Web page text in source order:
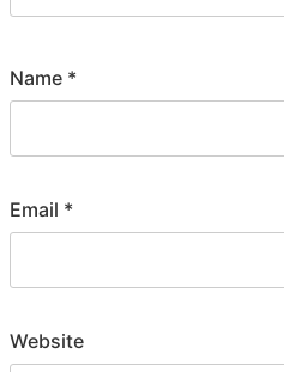
Name *
Email *
Website